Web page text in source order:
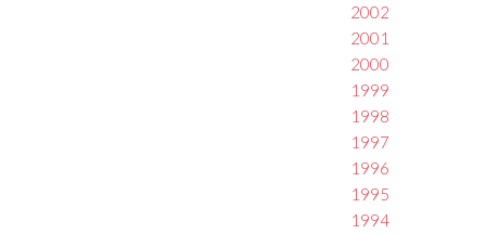
2002
2001
2000
1999
1998
1997
1996
1995
1994